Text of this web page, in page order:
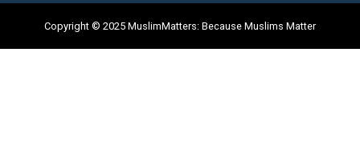
Copyright © 2025 MuslimMatters: Because Muslims Matter